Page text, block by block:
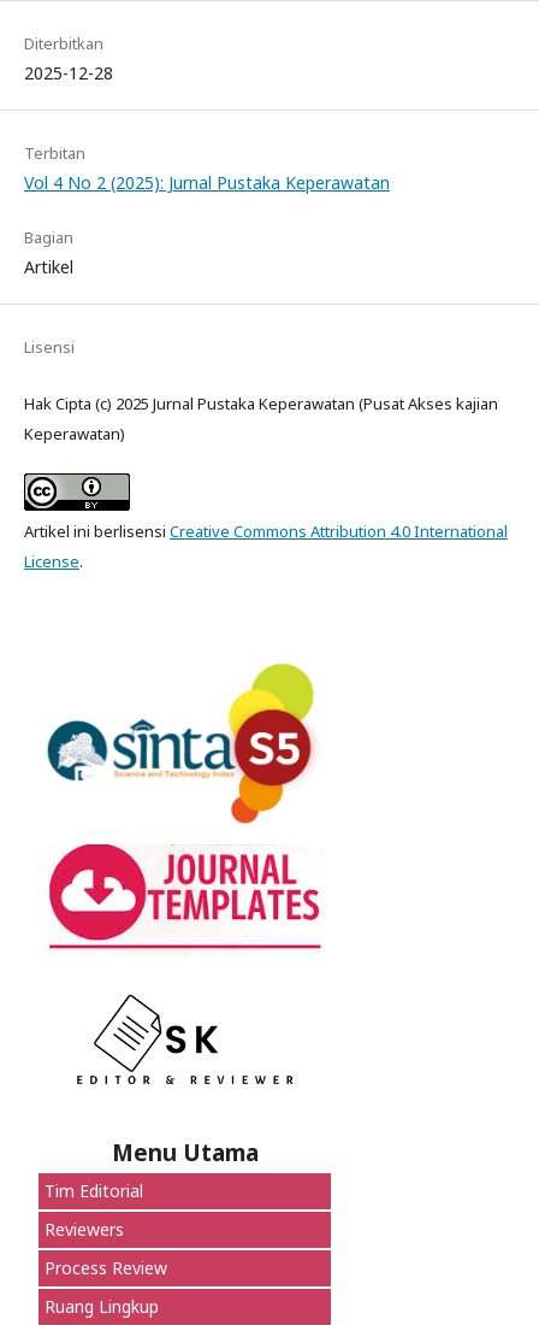
Diterbitkan
2025-12-28
Terbitan
Vol 4 No 2 (2025): Jurnal Pustaka Keperawatan
Bagian
Artikel
Lisensi
Hak Cipta (c) 2025 Jurnal Pustaka Keperawatan (Pusat Akses kajian
Keperawatan)
Artikel ini berlisensi Creative Commons Attribution 4.0 International
License.
Menu Utama
Tim Editorial
Reviewers
Process Review
Ruang Lingkup